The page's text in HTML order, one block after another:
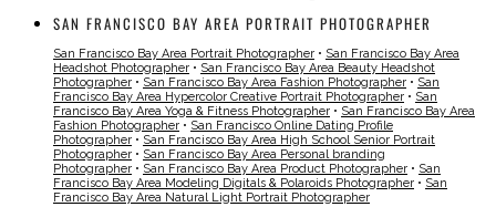
SAN FRANCISCO BAY AREA PORTRAIT PHOTOGRAPHER
San Francisco Bay Area Portrait Photographer • San Francisco Bay Area
Headshot Photographer • San Francisco Bay Area Beauty Headshot
Photographer • San Francisco Bay Area Fashion Photographer • San
Francisco Bay Area Hypercolor Creative Portrait Photographer • San
Francisco Bay Area Yoga & Fitness Photographer • San Francisco Bay Area
Fashion Photographer • San Francisco Online Dating Profile
Photographer • San Francisco Bay Area High School Senior Portrait
Photographer • San Francisco Bay Area Personal branding
Photographer • San Francisco Bay Area Product Photographer • San
Francisco Bay Area Modeling Digitals & Polaroids Photographer • San
Francisco Bay Area Natural Light Portrait Photographer